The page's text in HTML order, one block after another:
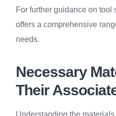
For further guidance on tool
offers a comprehensive
needs.
Necessary
Their
Understanding the